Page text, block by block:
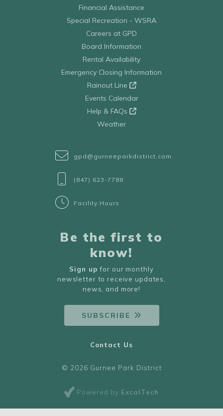
Financial Assistance
Special Recreation - WSRA
Careers at GPD
Board Information
Rental Availability
Emergency Closing Information
Rainout Line
Events Calendar
Help & FAQs
Weather
gpd@gurneeparkdistrict.com
(847) 623-7788
Facility Hours
Be the first to
know!
Sign up for our monthly
newsletter to receive updates,
news, and more!
SUBSCRIBE
© 2026 Gurnee Park District
Powered by ExcalTech
Contact Us